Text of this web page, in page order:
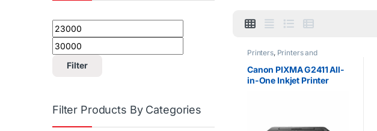
Printers, Printers and
Canon PIXMA G2411 All-
in-One Inkjet Printer
Min price
Max price
Filter
Filter Products By Categories